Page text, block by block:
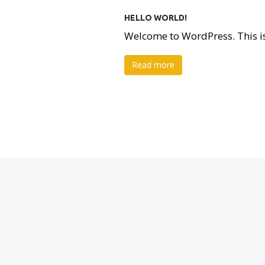
HELLO WORLD!
Welcome to WordPress.
Read more